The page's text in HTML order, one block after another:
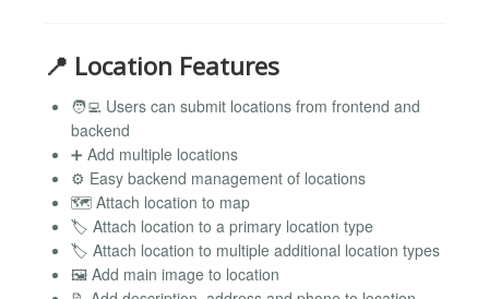
📍 Location Features
🧑‍💻 Users can submit locations from frontend and
backend
➕ Add multiple locations
⚙️ Easy backend management of locations
🗺️ Attach location to map
🏷️ Attach location to a primary location type
🏷️ Attach location to multiple additional location types
🖼️ Add main image to location